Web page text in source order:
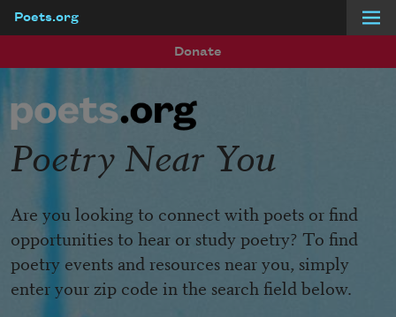
Poets.org
Donate
Poetry Near You
Are you looking to connect with poets or find
opportunities to hear or study poetry? To find
poetry events and resources near you, simply
enter your zip code in the search field below.